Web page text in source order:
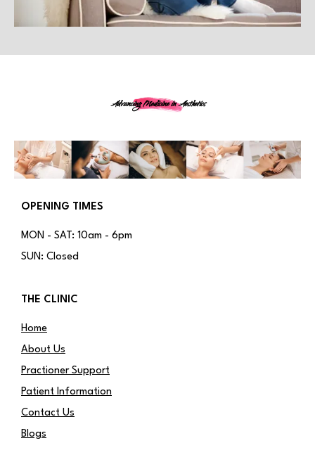
Advancing Medicine in Aesthetics
OPENING TIMES
MON - SAT: 10am - 6pm
SUN: Closed
THE CLINIC
Home
About Us
Practioner Support
Patient Information
Contact Us
Blogs